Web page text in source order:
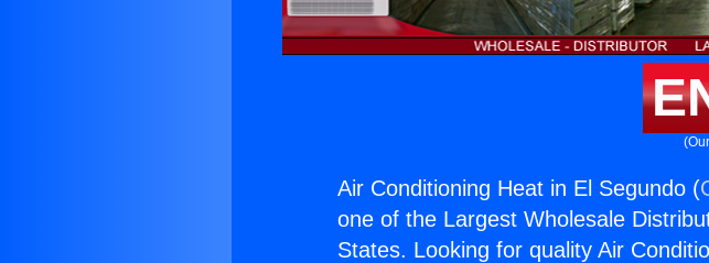
Air Conditioning Heat in El Segundo (
one of the Largest Wholesale
States. Looking for quality Air